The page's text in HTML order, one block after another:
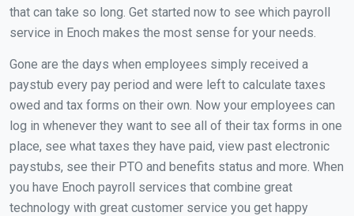
that can take so long. Get started now to see which payroll
service in Enoch makes the most sense for your needs.
Gone are the days when employees simply received a
paystub every pay period and were left to calculate taxes
owed and tax forms on their own. Now your employees can
log in whenever they want to see all of their tax forms in one
place, see what taxes they have paid, view past electronic
paystubs, see their PTO and benefits status and more. When
you have Enoch payroll services that combine great
technology with great customer service you get happy